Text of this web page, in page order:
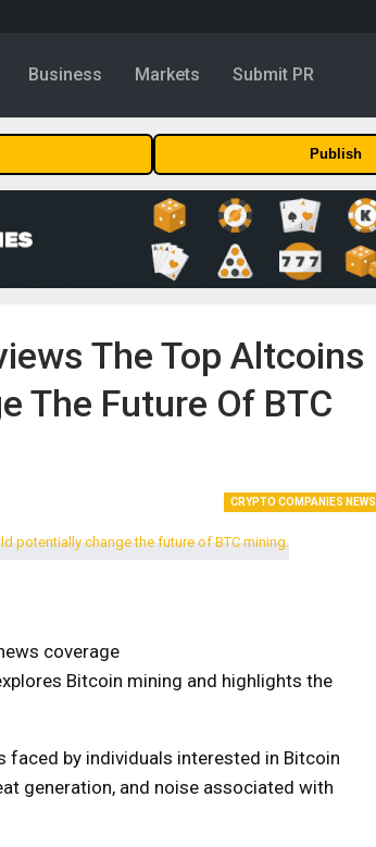
Business Markets Submit PR
Publish
The Top Altcoins
The Future Of BTC
CRYPTO COMPANIES NEWS
coverage
Bitcoin mining and highlights the
faced by individuals interested in Bitcoin
generation, and noise associated with